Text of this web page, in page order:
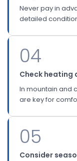
Never pay in
detailed
04
Check heating
In mountain and
are key for
05
Consider